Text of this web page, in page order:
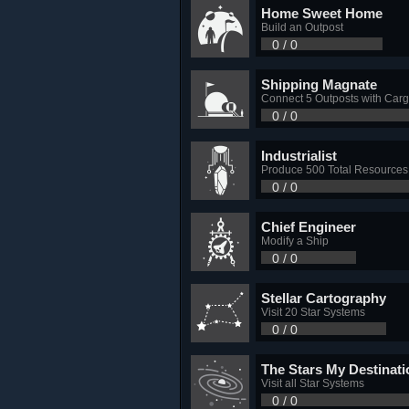
Home Sweet Home
Build an Outpost
0 / 0
Shipping Magnate
Connect 5 Outposts with
0 / 0
Industrialist
Produce 500 Total
0 / 0
Chief Engineer
Modify a Ship
0 / 0
Stellar Cartography
Visit 20 Star Systems
0 / 0
The Stars My
Visit all Star Systems
0 / 0